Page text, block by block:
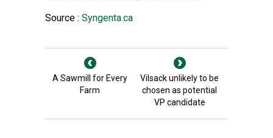
Source : Syngenta.ca
A Sawmill for Every
Farm
Vilsack unlikely to be
chosen as potential
VP candidate